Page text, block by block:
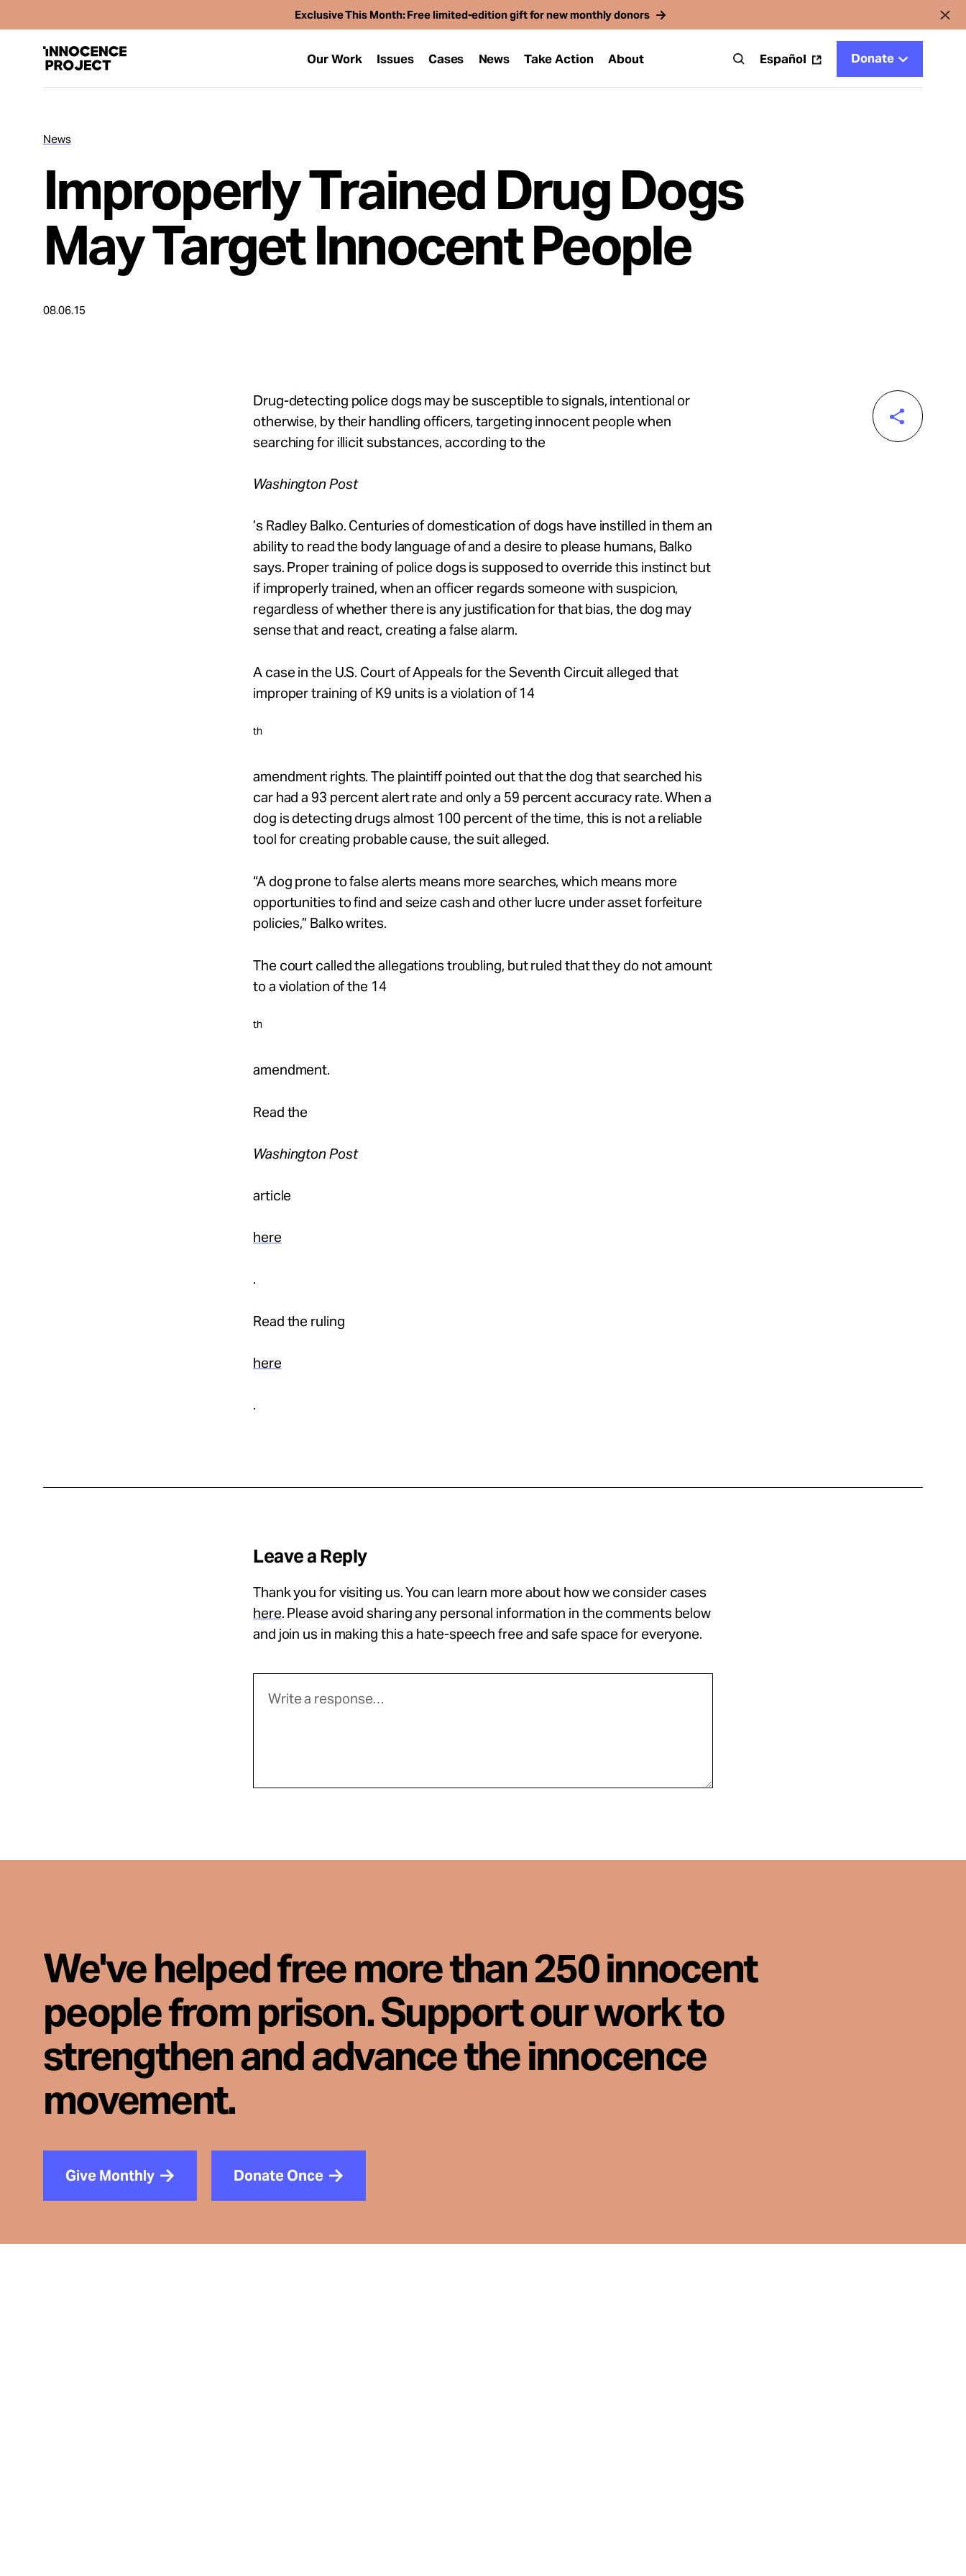
Exclusive This Month: Free limited-edition gift for new monthly donors
Our Work Issues Cases News Take Action About Español Donate
Cases
News
Improperly Trained Drug Dogs
May Target Innocent People
08.06.15
Drug-detecting police dogs may be susceptible to signals, intentional or
otherwise, by their handling officers, targeting innocent people when
searching for illicit substances, according to the
Washington Post
’s Radley Balko. Centuries of domestication of dogs have instilled in them an
ability to read the body language of and a desire to please humans, Balko
says. Proper training of police dogs is supposed to override this instinct but
if improperly trained, when an officer regards someone with suspicion,
regardless of whether there is any justification for that bias, the dog may
sense that and react, creating a false alarm.
A case in the U.S. Court of Appeals for the Seventh Circuit alleged that
improper training of K9 units is a violation of 14
th
amendment rights. The plaintiff pointed out that the dog that searched his
car had a 93 percent alert rate and only a 59 percent accuracy rate. When a
dog is detecting drugs almost 100 percent of the time, this is not a reliable
tool for creating probable cause, the suit alleged.
“A dog prone to false alerts means more searches, which means more
opportunities to find and seize cash and other lucre under asset forfeiture
policies,” Balko writes.
The court called the allegations troubling, but ruled that they do not amount
to a violation of the 14
th
amendment.
Read the
Washington Post
article
here
.
Read the ruling
here
.
Leave a Reply
Thank you for visiting us. You can learn more about how we consider cases
here. Please avoid sharing any personal information in the comments below
and join us in making this a hate-speech free and safe space for everyone.
We've helped free more than 250 innocent
people from prison. Support our work to
strengthen and advance the innocence
movement.
Give Monthly Donate Once